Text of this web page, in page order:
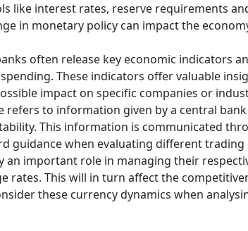
like interest rates, reserve requirements
in monetary policy can impact the
often release key economic indicators
These indicators offer valuable
impact on specific companies or
refers to information given by a central
This information is communicated
guidance when evaluating different trading
an important role in managing their
rates. This will in turn affect the
these currency dynamics when